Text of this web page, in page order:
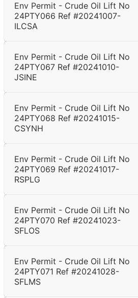
Env Permit - Crude Oil Lift No
24PTY066 Ref #20241007-
ILCSA
Env Permit - Crude Oil Lift No
24PTY067 Ref #20241010-
JSINE
Env Permit - Crude Oil Lift No
24PTY068 Ref #20241015-
CSYNH
Env Permit - Crude Oil Lift No
24PTY069 Ref #20241017-
RSPLG
Env Permit - Crude Oil Lift No
24PTY070 Ref #20241023-
SFLOS
Env Permit - Crude Oil Lift No
24PTY071 Ref #20241028-
SFLMS